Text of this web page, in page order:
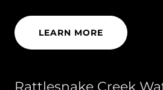
LEARN MORE
Rattlesnake Creek